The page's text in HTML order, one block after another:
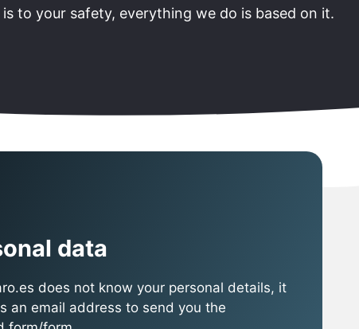
to your safety, everything we do is based on it.
data
does not know your personal details, it
an email address to send you the